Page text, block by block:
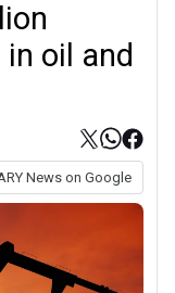
oil and
News on Google